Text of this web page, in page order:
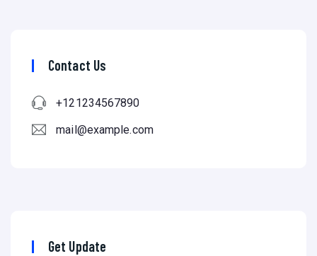
Contact Us
+121234567890
mail@example.com
Get Update